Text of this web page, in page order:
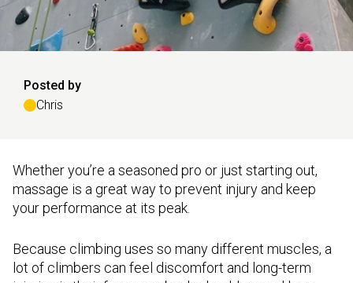
Posted by
Chris
Whether you’re a seasoned pro or just starting out,
massage is a great way to prevent injury and keep
your performance at its peak.
Because climbing uses so many different muscles, a
lot of climbers can feel discomfort and long-term